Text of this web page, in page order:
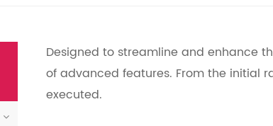
Designed to streamline and enhance
of advanced features. From the initial
executed.